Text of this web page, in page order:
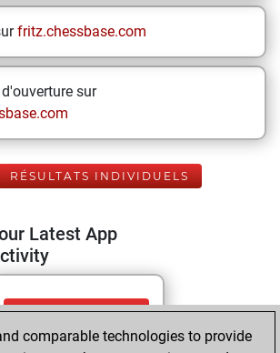
fritz.chessbase.com
sur
RÉSULTATS INDIVIDUELS
Latest App
samedi, juillet 11,
2026comparable technologies to provide